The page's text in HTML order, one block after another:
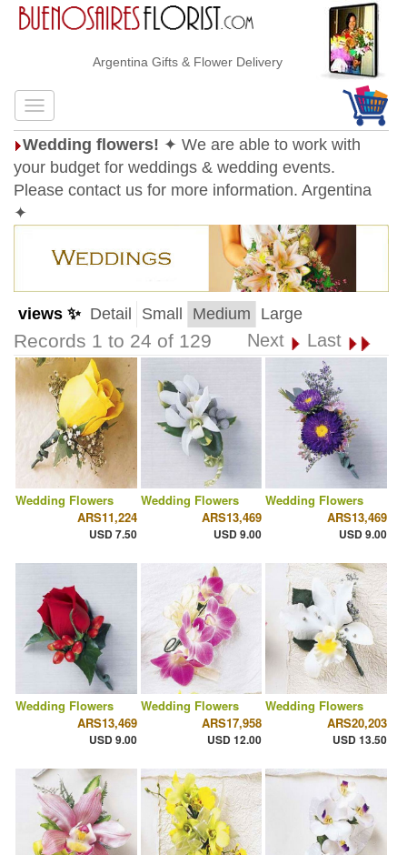
Argentina Gifts & Flower Delivery
Wedding flowers! ✦ We are able to work with
your budget for weddings & wedding events.
Please contact us for more information. Argentina
✦
views ✨ Detail Small Medium Large
Records 1 to 24 of 129 Next Last
Wedding Flowers
ARS11,224
USD 7.50
Wedding Flowers
ARS13,469
USD 9.00
Wedding Flowers
ARS13,469
USD 9.00
Wedding Flowers
ARS13,469
USD 9.00
Wedding Flowers
ARS17,958
USD 12.00
Wedding Flowers
ARS20,203
USD 13.50